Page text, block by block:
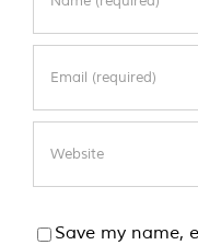
Save my name,